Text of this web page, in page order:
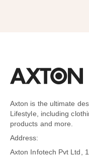
Axton is the ultimate
Lifestyle, including
products and more.
Address:
Axton Infotech Pvt Ltd,